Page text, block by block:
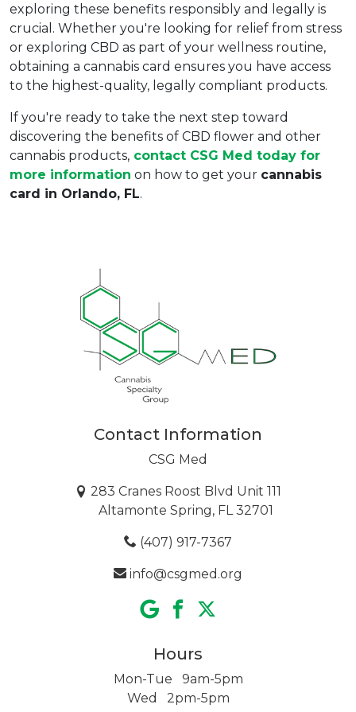
exploring these benefits responsibly and legally is
crucial. Whether you're looking for relief from stress
or exploring CBD as part of your wellness routine,
obtaining a cannabis card ensures you have access
to the highest-quality, legally compliant products.
If you're ready to take the next step toward
discovering the benefits of CBD flower and other
cannabis products, contact CSG Med today for
more information on how to get your cannabis
card in Orlando, FL.
Contact Information
CSG Med
283 Cranes Roost Blvd Unit 111
Altamonte Spring, FL 32701
(407) 917-7367
info@csgmed.org
Hours
Mon-Tue 9am-5pm
Wed 2pm-5pm